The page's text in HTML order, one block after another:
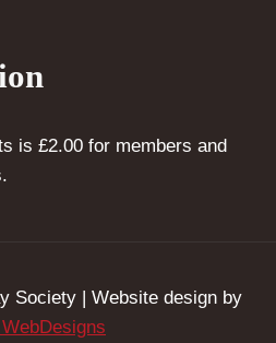
is £2.00 for members and
Society | Website design by